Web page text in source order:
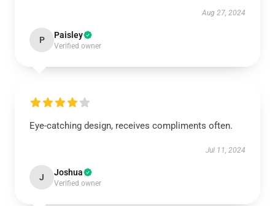
Aug 27, 2024
P Paisley
Verified owner
Eye-catching design, receives compliments often.
Jul 11, 2024
J Joshua
Verified owner